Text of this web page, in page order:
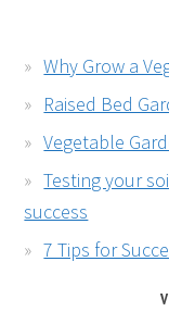
Why Grow a
Raised Bed
Vegetable
Testing your
success
7 Tips for